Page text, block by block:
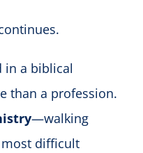
in a biblical
than a profession.
—walking
difficult